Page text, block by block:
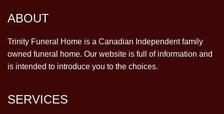
ABOUT
Trinity Funeral Home is a Canadian Independent family
owned funeral home. Our website is full of information and
is intended to introduce you to the choices.
SERVICES